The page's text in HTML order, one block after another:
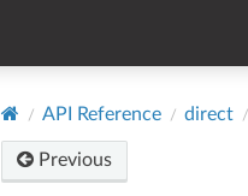
API Reference direct
Previous